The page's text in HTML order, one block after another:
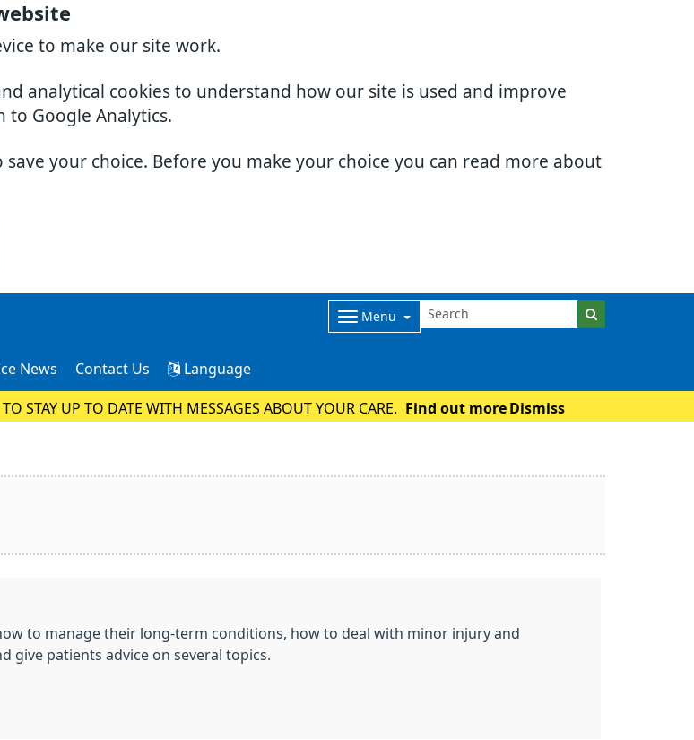
to make our site work.
analytical cookies to understand how our site is used and improve
to Google Analytics.
your choice. Before you make your choice you can read more about
Menu
News Contact Us Language
STAY UP TO DATE WITH MESSAGES ABOUT YOUR CARE. Find out more Dismiss
to manage their long-term conditions, how to deal with minor injury and
patients advice on several topics.